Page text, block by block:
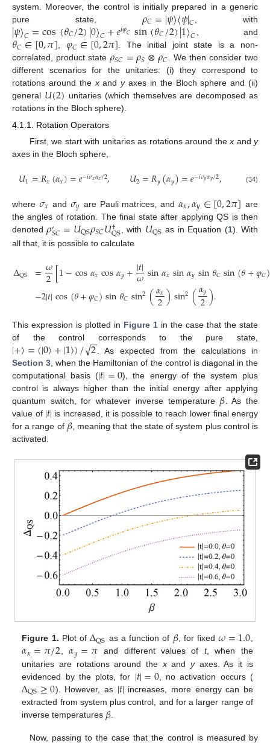
system. Moreover, the control is initially prepared in a generic
pure state, 𝜌𝐶=|𝜓〉〈𝜓|𝐶 , with
|𝜓〉𝐶=cos(𝜃𝐶/2)|0〉𝐶+𝑒𝑖𝜑𝐶 sin(𝜃𝐶/2)|1〉𝐶 , and
𝜃𝐶∈[0,𝜋] 𝜑𝐶∈[0,2𝜋] . The initial joint state is a non-
correlated, product state 𝜌𝑆𝐶=𝜌𝑆⊗𝜌𝐶
. We then consider two
different scenarios for the unitaries: (i) they correspond to
rotations around the xandyaxes in the Bloch sphere and (ii)
general 𝑈(2) unitaries (which themselves are decomposed as
rotations in the Bloch sphere).
4.1.1. Rotation Operators
First, we start with unitaries as rotations around thex andy
axes in the Bloch sphere,
𝑈1=𝑅𝑥(𝛼𝑥)=𝑒−𝑖𝜎𝑥𝛼𝑥/2, 𝑈2=𝑅𝑦(𝛼𝑦)=𝑒−𝑖𝜎𝑦𝛼𝑦/2, (34)
where 𝜎𝑥 and 𝜎𝑦 are Pauli matrices, and 𝛼𝑥,𝛼𝑦∈[0,2𝜋] are
the angles of rotation. The final state after applying QS is then
denoted𝜌′𝑆𝐶=𝑈QS𝜌𝑆𝐶𝑈†
QS , with 𝑈QS as in Equation (1). With
all that, it is possible to calculate
ΔQS =𝜔
2[1−cos𝛼𝑥cos𝛼𝑦+|𝑡|
𝜔sin𝛼𝑥sin𝛼𝑦sin𝜃𝐶sin(𝜃+𝜑𝐶)
−2|𝑡|cos(𝜃+𝜑𝐶)sin𝜃𝐶sin2(𝛼𝑥
2)sin2(𝛼𝑦
2).
This expression is plotted in Figure 1 in the case that the state
of the control corresponds to the pure state,
|+〉=(|0〉+|1〉)/2
−
−
√
. As expected from the calculations in
Section 3, when the Hamiltonian of the control is diagonal in the
computational basis (|𝑡|=0), the energy of the system plus
control is always higher than the initial energy after applying
quantum switch, for whatever inverse temperature 𝛽. As the
value of |𝑡| is increased, it is possible to reach lower final energy
for a range of 𝛽, meaning that the state of system plus control is
activated.
Figure 1. Plot ofΔQS as a function of 𝛽, for fixed𝜔=1.0
𝛼𝑥=𝜋/2 ,𝛼𝑦=𝜋 and different values of t, when the
unitaries are rotations around the xandyaxes. As it is
evidenced by the plots, for |𝑡|=0, no activation occurs (
ΔQS≥0). However, as |𝑡| increases, more energy can be
extracted from system plus control, and for a larger range of
inverse temperatures 𝛽
Now, passing to the case that the control is measured by